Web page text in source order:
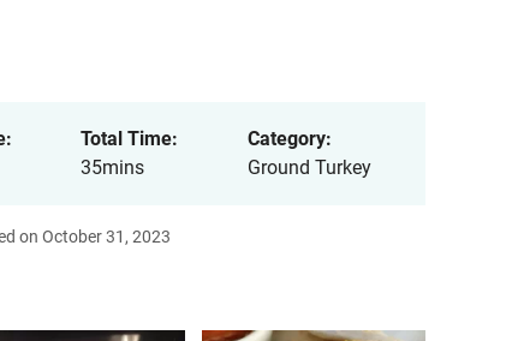
Total Time:
35mins
Category:
Ground Turkey
on October 31, 2023